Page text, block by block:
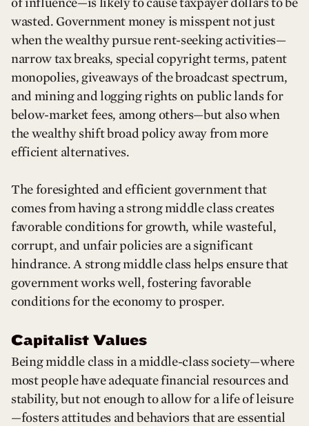
wasted. Government money is misspent not just
when the wealthy pursue rent-seeking activities—
narrow tax breaks, special copyright terms, patent
monopolies, giveaways of the broadcast spectrum,
and mining and logging rights on public lands for
below-market fees, among others—but also when
the wealthy shift broad policy away from more
efficient alternatives.
The foresighted and efficient government that
comes from having a strong middle class creates
favorable conditions for growth, while wasteful,
corrupt, and unfair policies are a significant
hindrance. A strong middle class helps ensure that
government works well, fostering favorable
conditions for the economy to prosper.
Capitalist Values
Being middle class in a middle-class society—where
most people have adequate financial resources and
stability, but not enough to allow for a life of leisure
—fosters attitudes and behaviors that are essential